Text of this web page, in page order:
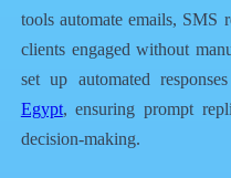
tools automate emails, SMS
clients engaged without
set up automated
Egypt, ensuring prompt
decision-making.